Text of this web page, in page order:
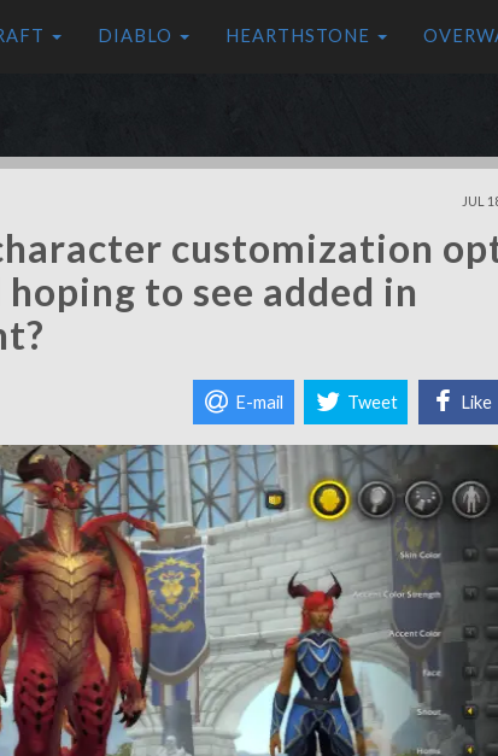
DIABLO HEARTHSTONE
JUL
customization
to see added in
E-mail Tweet Like